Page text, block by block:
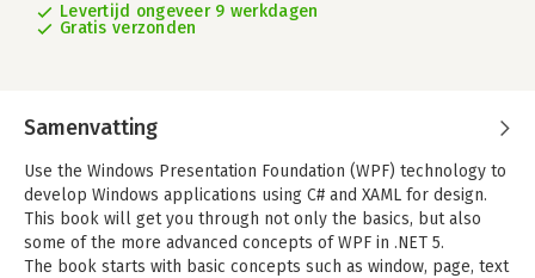
Levertijd ongeveer 9 werkdagen
Gratis verzonden
Samenvatting
Use the Windows Presentation Foundation (WPF) technology to
develop Windows applications using C# and XAML for design.
This book will get you through not only the basics, but also
some of the more advanced concepts of WPF in .NET 5.
The book starts with basic concepts such as window, page, text